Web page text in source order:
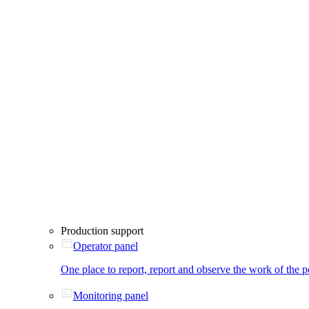
Production support
Operator panel
One place to report, report and observe the work of the
Monitoring panel